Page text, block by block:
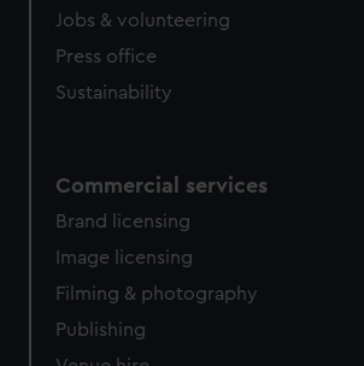
Jobs & volunteering
Press office
Sustainability
Commercial services
Brand licensing
Image licensing
Filming & photography
Publishing